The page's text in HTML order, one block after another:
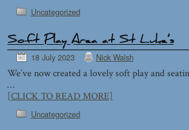
Uncategorized
Soft Play Area at St Luke’s
18 July 2023
Nick Walsh
We’ve now created a lovely soft play and
…
[CLICK TO READ MORE]
Uncategorized